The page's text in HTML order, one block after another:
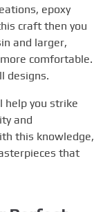
epoxy
craft then you
and larger,
comfortable.
designs.
help you strike
and
this knowledge,
that